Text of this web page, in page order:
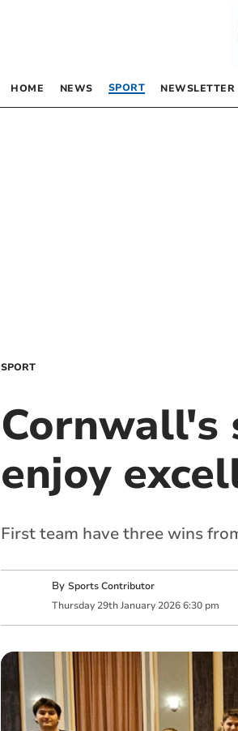
HOME NEWS SPORT NEWSLETTER
SPORT
Cornwall's
enjoy
First team have three wins
By Sports Contributor
Thursday 29th January 2026 6:30 pm